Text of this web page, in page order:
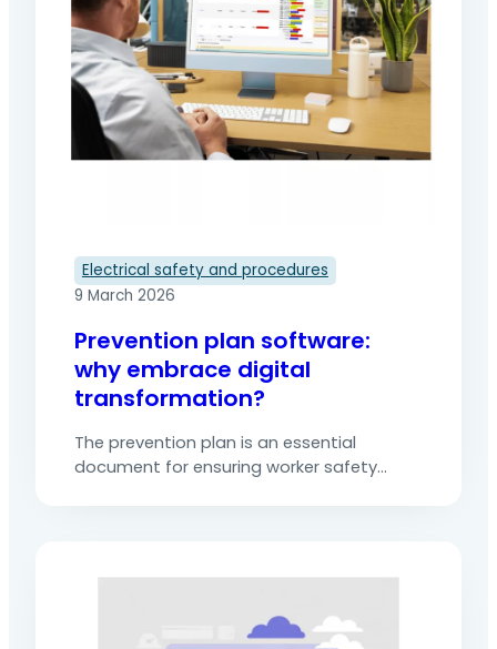
Electrical safety and procedures
9 March 2026
Prevention plan software:
why embrace digital
transformation?
The prevention plan is an essential
document for ensuring worker safety
preventing risks, defining occupational risk
prevention measures and organising